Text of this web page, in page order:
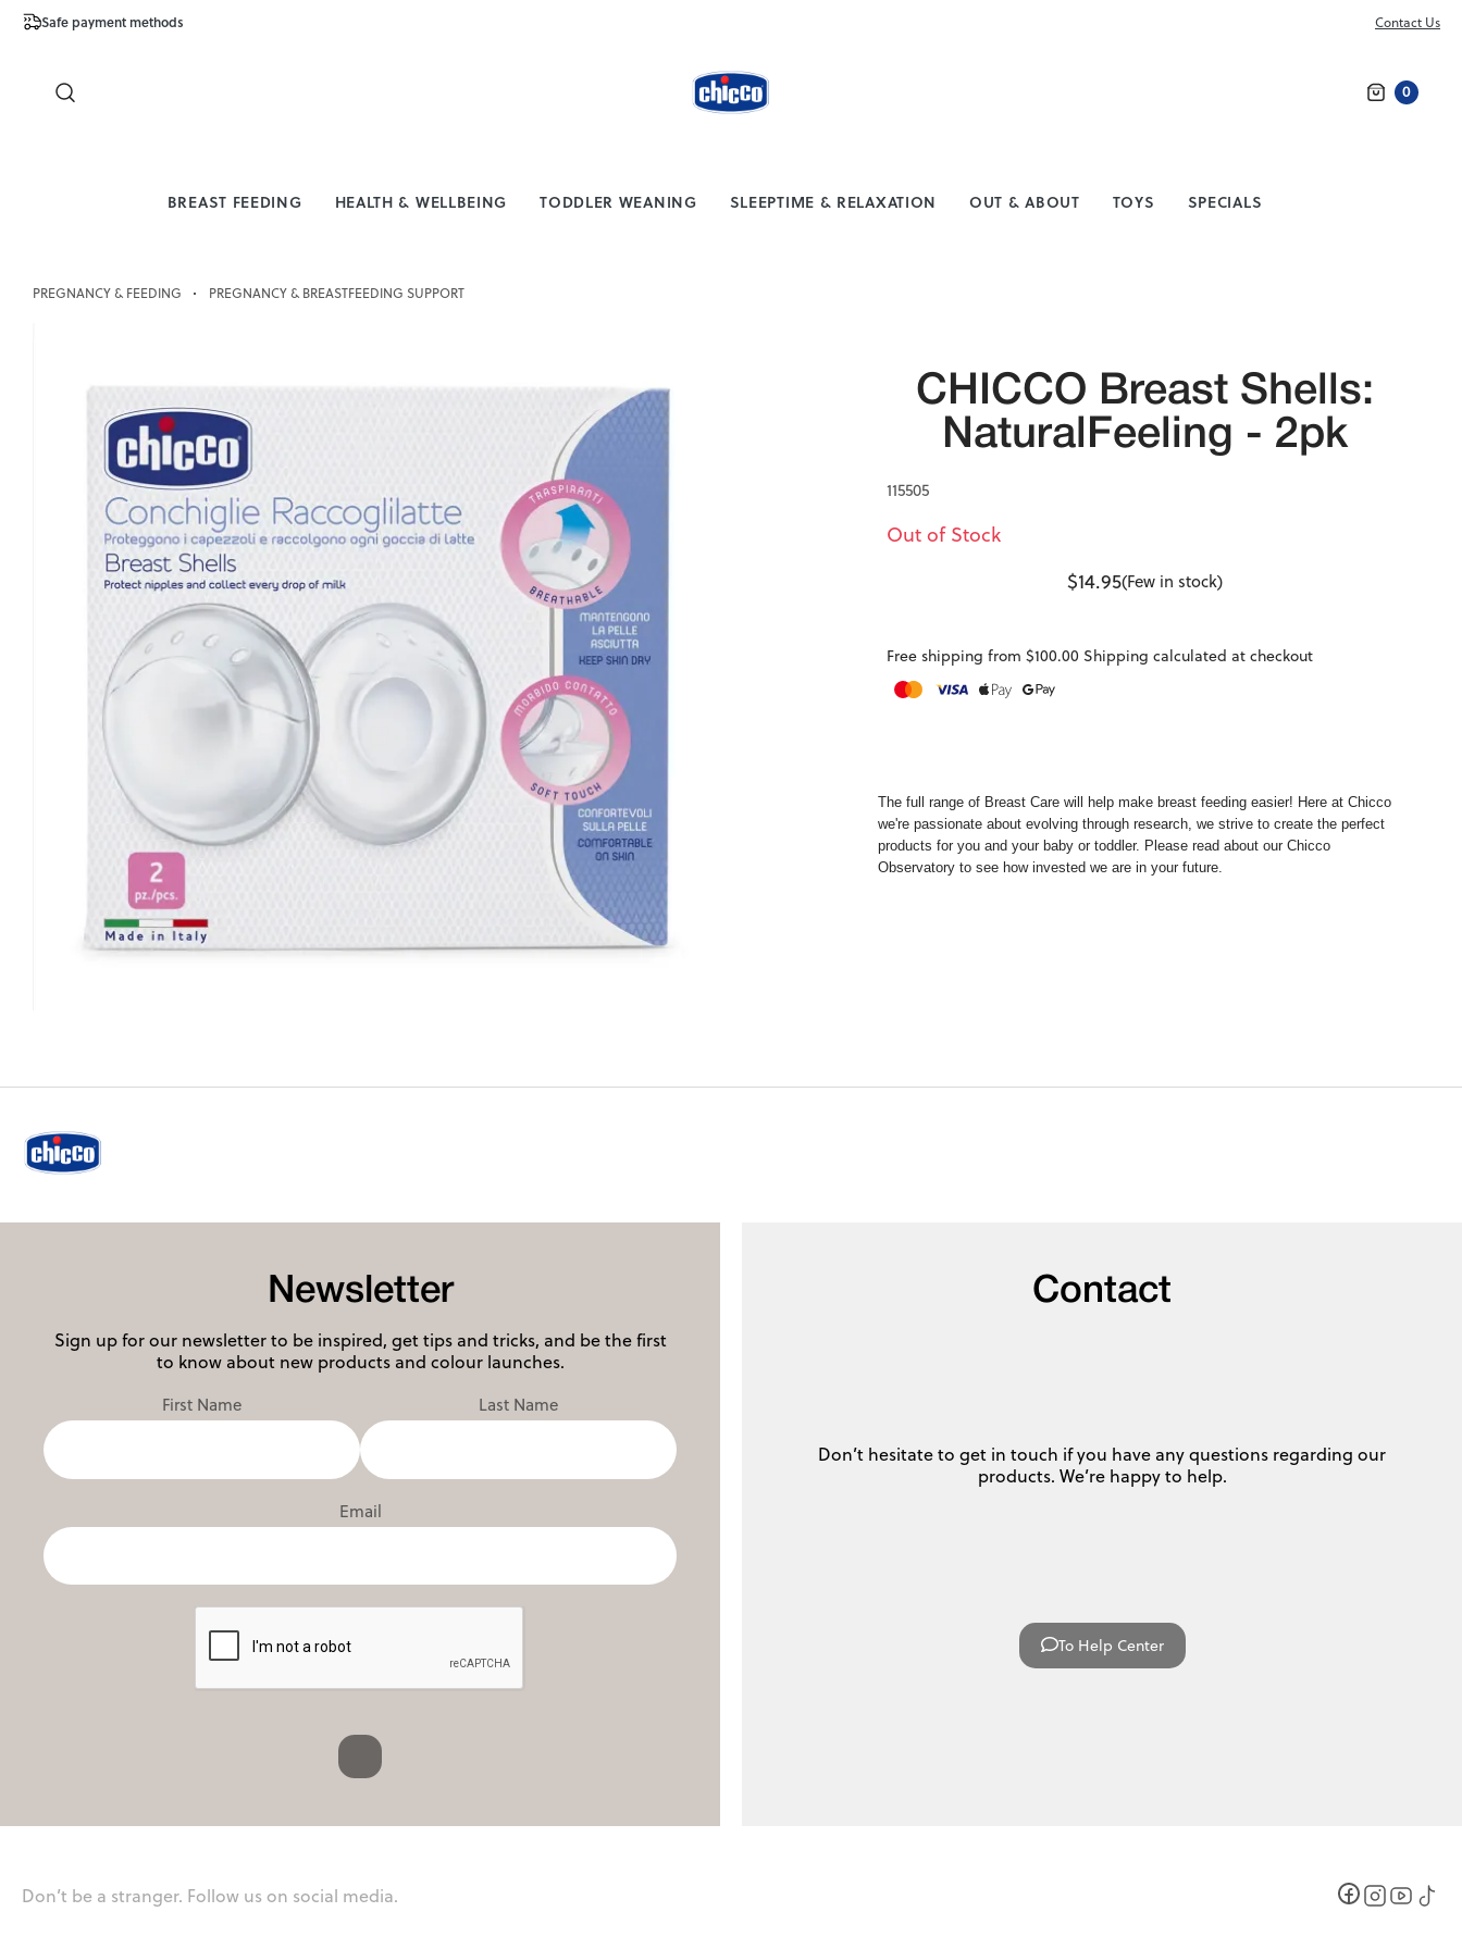
Safe payment methods Contact Us
0
BREAST FEEDING HEALTH & WELLBEING TODDLER WEANING SLEEPTIME & RELAXATION OUT & ABOUT TOYS SPECIALS
PREGNANCY & FEEDING PREGNANCY & BREASTFEEDING SUPPORT
CHICCO Breast Shells:
NaturalFeeling - 2pk
115505
Out of Stock
$14.95(Few in stock)
Free shipping from $100.00 Shipping calculated at checkout
The full range of Breast Care will help make breast feeding easier! Here at Chicco
we're passionate about evolving through research, we strive to create the perfect
products for you and your baby or toddler. Please read about our Chicco
Observatoryto see how invested we are in your future.
Newsletter
Sign up for our newsletter to be inspired, get tips and tricks, and be the first
to know about new products and colour launches.
First Name Last Name
Email
Contact
Don’t hesitate to get in touch if you have any questions regarding our
products. We’re happy to help.
To Help Center
Don’t be a stranger. Follow us on social media.